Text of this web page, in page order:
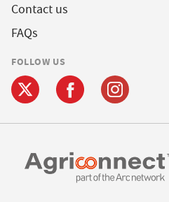
Contact us
FAQs
FOLLOW US